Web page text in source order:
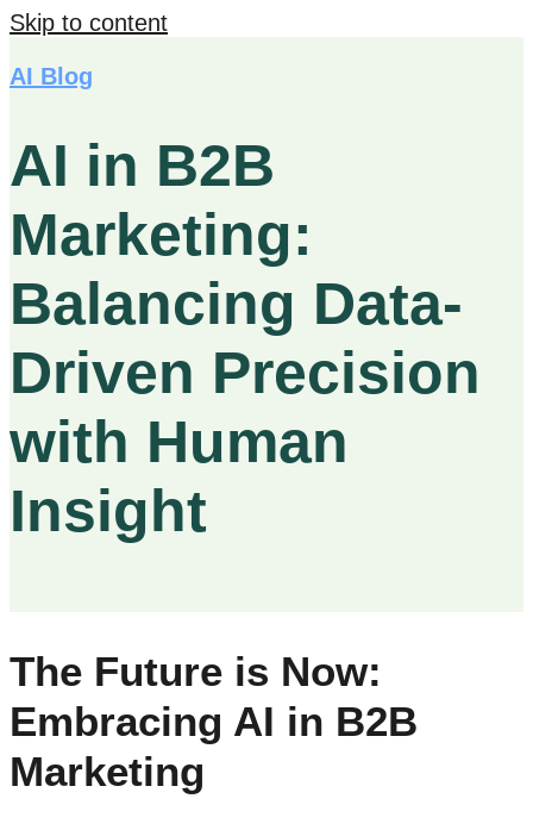
Skip to content
AI Blog
AI in B2B
Marketing:
Balancing Data-
Driven Precision
with Human
Insight
The Future is Now:
Embracing AI in B2B
Marketing